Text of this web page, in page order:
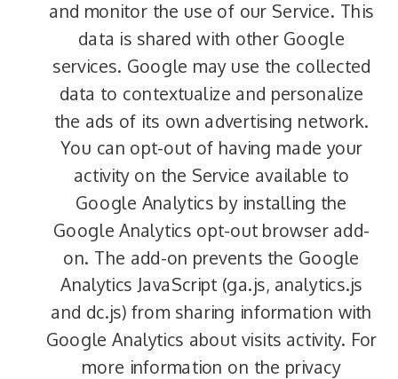
and monitor the use of our Service. This
data is shared with other Google
services. Google may use the collected
data to contextualize and personalize
the ads of its own advertising network.
You can opt-out of having made your
activity on the Service available to
Google Analytics by installing the
Google Analytics opt-out browser add-
on. The add-on prevents the Google
Analytics JavaScript (ga.js, analytics.js
and dc.js) from sharing information with
Google Analytics about visits activity. For
more information on the privacy